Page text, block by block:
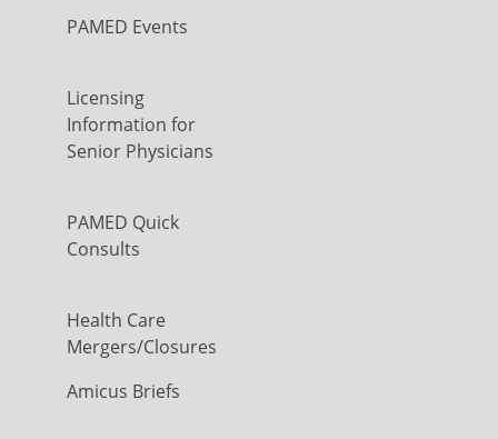
PAMED Events
Licensing
Information for
Senior Physicians
PAMED Quick
Consults
Health Care
Mergers/Closures
Amicus Briefs